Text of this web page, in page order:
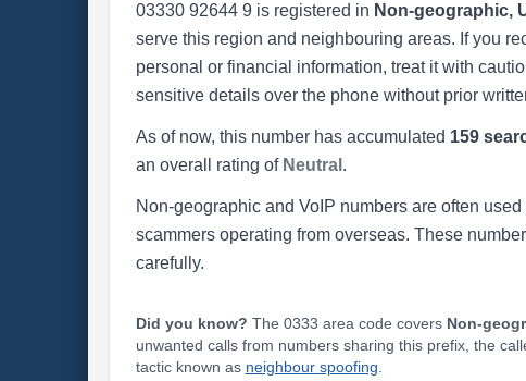
03330 92644 9 is registered in Non-geographic,
serve this region and neighbouring areas. If you
personal or financial information, treat it with
sensitive details over the phone without prior
As of now, this number has accumulated 159
an overall rating of Neutral .
Non-geographic and VoIP numbers are often
scammers operating from overseas. These
carefully.
Did you know? The 0333 area code covers Non-
unwanted calls from numbers sharing this prefix, the
tactic known as neighbour spoofing